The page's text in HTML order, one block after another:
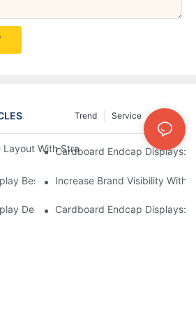
News
Service
Trend
Layout With Strategic Grocery End Cap
Cardboard Endcap Displays:
Best Practices: Strategies For
Increase Brand Visibility With
Design Inspiration: Creative Ideas For
Cardboard Endcap Displays: